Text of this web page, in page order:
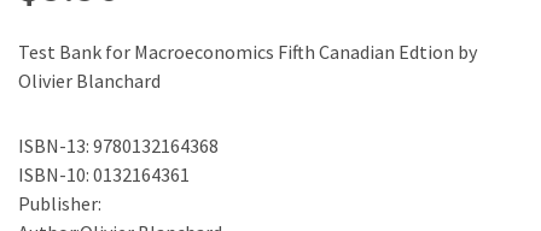
Test Bank for Macroeconomics Fifth Canadian Edtion by
Olivier Blanchard
ISBN-13: 9780132164368
ISBN-10: 0132164361
Publisher: